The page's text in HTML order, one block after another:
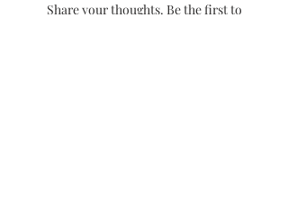
Share your thoughts. Be the first to